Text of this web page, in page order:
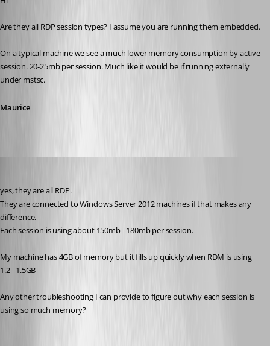
Are they all RDP session types? I assume you are running them embedded.
On a typical machine we see a much lower memory consumption by active
session. 20-25mb per session. Much like it would be if running externally
under mstsc.
Maurice
yes, they are all RDP.
They are connected to Windows Server 2012 machines if that makes any
difference.
Each session is using about 150mb - 180mb per session.
My machine has 4GB of memory but it fills up quickly when RDM is using
1.2 - 1.5GB
Any other troubleshooting I can provide to figure out why each session is
using so much memory?